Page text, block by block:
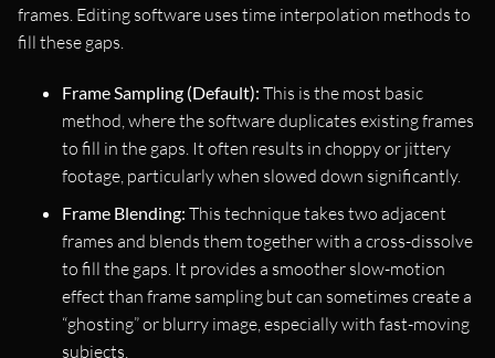
frames. Editing software uses time interpolation methods to
fill these gaps.
Frame Sampling (Default): This is the most basic
method, where the software duplicates existing frames
to fill in the gaps. It often results in choppy or jittery
footage, particularly when slowed down significantly.
Frame Blending: This technique takes two adjacent
frames and blends them together with a cross-dissolve
to fill the gaps. It provides a smoother slow-motion
effect than frame sampling but can sometimes create a
“ghosting” or blurry image, especially with fast-moving
subjects.